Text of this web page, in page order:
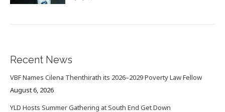
Recent News
VBF Names Cilena Thenthirath its 2026–2029 Poverty Law Fellow
August 6, 2026
YLD Hosts Summer Gathering at South End Get Down